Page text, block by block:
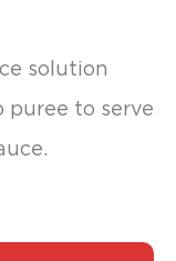
solution
puree to serve